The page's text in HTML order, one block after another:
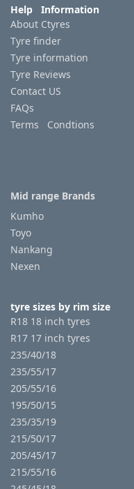
Help Information
About Ctyres
Tyre finder
Tyre information
Tyre Reviews
Contact US
FAQs
Terms Condtions
Mid range Brands
Kumho
Toyo
Nankang
Nexen
tyre sizes by rim size
R18 18 inch tyres
R17 17 inch tyres
235/40/18
235/55/17
205/55/16
195/50/15
235/35/19
215/50/17
205/45/17
215/55/16